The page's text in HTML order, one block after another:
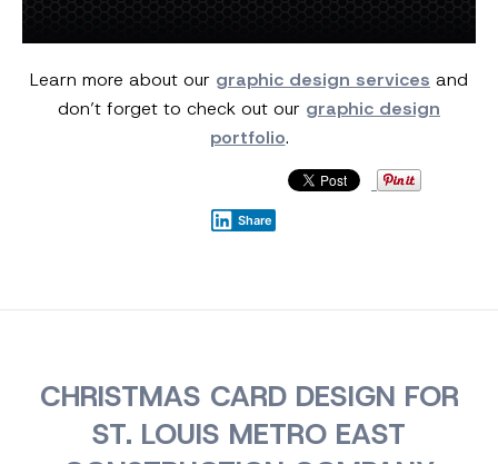
Learn more about our graphic design services and
don’t forget to check out our graphic design
portfolio.
Share
CHRISTMAS CARD DESIGN FOR
ST. LOUIS METRO EAST